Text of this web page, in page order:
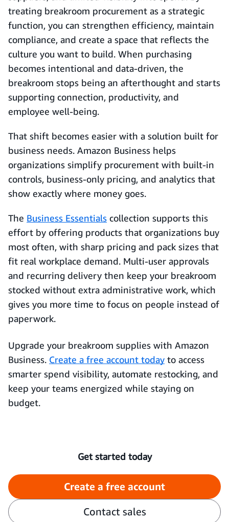
treating breakroom procurement as a strategic
function, you can strengthen efficiency, maintain
compliance, and create a space that reflects the
culture you want to build. When purchasing
becomes intentional and data-driven, the
breakroom stops being an afterthought and starts
supporting connection, productivity, and
employee well-being.
That shift becomes easier with a solution built for
business needs. Amazon Business helps
organizations simplify procurement with built-in
controls, business-only pricing, and analytics that
show exactly where money goes.
The Business Essentials collection supports this
effort by offering products that organizations buy
most often, with sharp pricing and pack sizes that
fit real workplace demand. Multi-user approvals
and recurring delivery then keep your breakroom
stocked without extra administrative work, which
gives you more time to focus on people instead of
paperwork.
Upgrade your breakroom supplies with Amazon
Business. Create a free account today to access
smarter spend visibility, automate restocking, and
keep your teams energized while staying on
budget.
Get started today
Create a free account
Contact sales